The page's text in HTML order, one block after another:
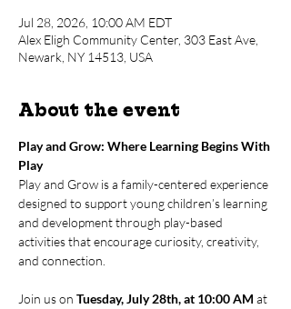
Jul 28, 2026, 10:00 AM EDT
Alex Eligh Community Center, 303 East Ave,
Newark, NY 14513, USA
About the event
Play and Grow: Where Learning Begins With
Play
Play and Grow is a family-centered experience
designed to support young children’s learning
and development through play-based
activities that encourage curiosity, creativity,
and connection.
Join us on Tuesday, July 28th, at 10:00 AM at